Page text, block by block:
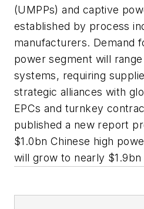
(UMPPs) and captive
established by process
manufacturers. Demand
power segment will
systems, requiring
strategic alliances with
EPCs and turnkey
published a new report
$1.0bn Chinese high
will grow to nearly $1.9bn